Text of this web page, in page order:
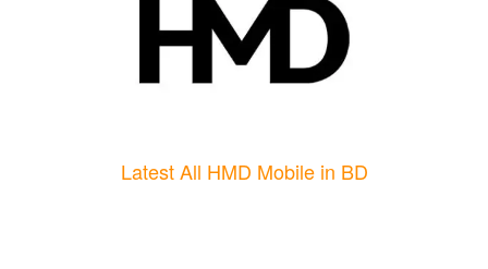
Latest All HMD Mobile in BD